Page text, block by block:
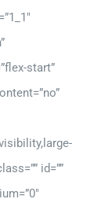
start”
id=””